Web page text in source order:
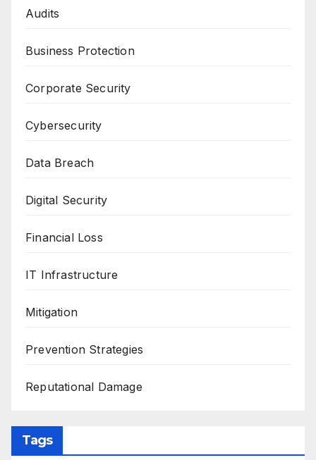
Audits
Business Protection
Corporate Security
Cybersecurity
Data Breach
Digital Security
Financial Loss
IT Infrastructure
Mitigation
Prevention Strategies
Reputational Damage
Tags